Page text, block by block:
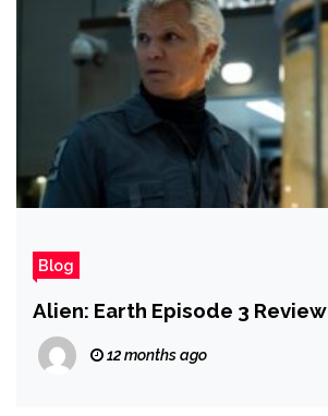
Blog
Alien: Earth Episode 3 Review
12 months ago